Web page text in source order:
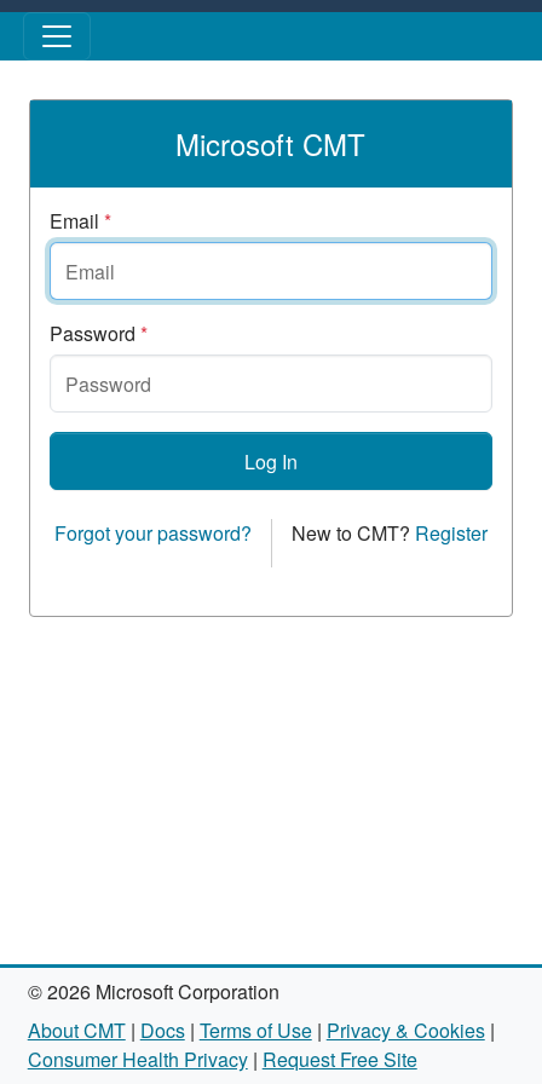
Skip to main content
Microsoft CMT
Email *
Password *
Log In
Forgot your password? New to CMT? Register
© 2026 Microsoft Corporation
About CMT| Docs| Terms of Use| Privacy & Cookies|
Consumer Health Privacy| Request Free Site